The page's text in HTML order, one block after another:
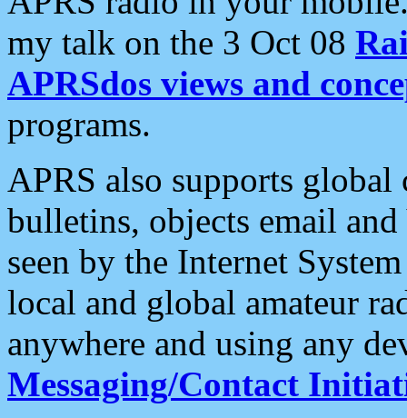
my talk on the 3 Oct 08
APRSdos views and
programs.
APRS also supports
bulletins, objects email and
seen by the Internet
local and global amateur
anywhere and using any
Messaging/Contact